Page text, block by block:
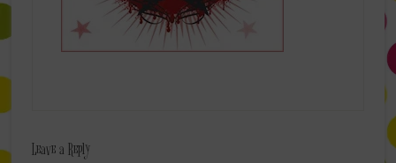
Leave a Reply